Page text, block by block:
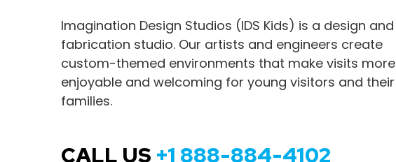
Imagination Design Studios (IDS Kids) is a design and
fabrication studio. Our artists and engineers create
custom-themed environments that make visits more
enjoyable and welcoming for young visitors and their
families.
CALL US +1 888-884-4102